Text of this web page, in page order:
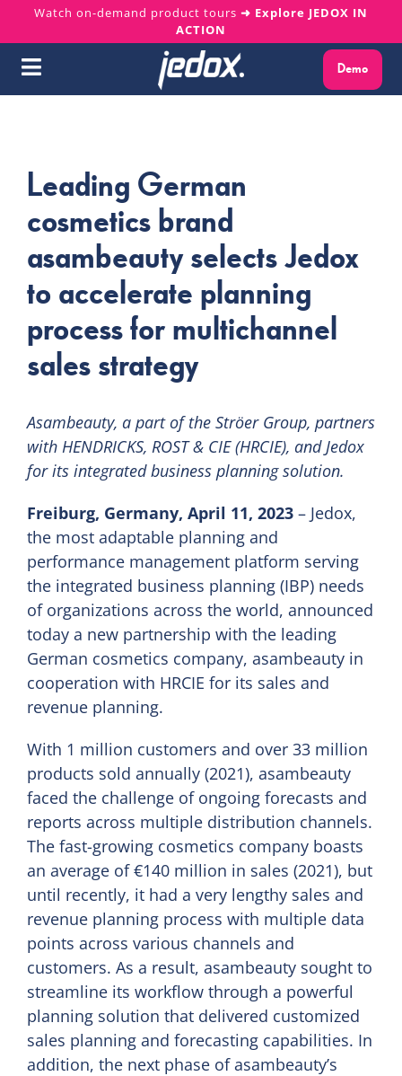
content
Watch on-demand product tours ➜ Explore JEDOX IN
ACTION
Toggle
Solutions
Platform
Services
Resources
EN
Demo
Leading German
cosmetics brand
asambeauty selects Jedox
to accelerate planning
process for multichannel
sales strategy
Asambeauty, a part of the Ströer Group, partners
with HENDRICKS, ROST & CIE (HRCIE), and Jedox
for its integrated business planning solution.
Freiburg, Germany, April 11, 2023– Jedox,
the most adaptable planning and
performance management platform serving
the integrated business planning (IBP) needs
of organizations across the world, announced
today a new partnership with the leading
German cosmetics company, asambeauty in
cooperation with HRCIE for its sales and
revenue planning.
With 1 million customers and over 33 million
products sold annually (2021), asambeauty
faced the challenge of ongoing forecasts and
reports across multiple distribution channels.
The fast-growing cosmetics company boasts
an average of €140 million in sales (2021), but
until recently, it had a very lengthy sales and
revenue planning process with multiple data
points across various channels and
customers. As a result, asambeauty sought to
streamline its workflow through a powerful
planning solution that delivered customized
sales planning and forecasting capabilities. In
addition, the next phase of asambeauty’s